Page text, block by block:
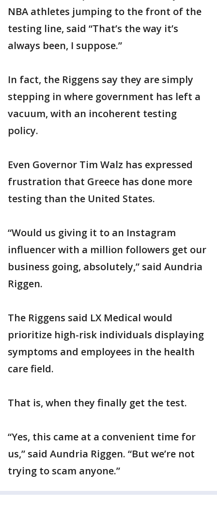
NBA athletes jumping to the front of the
testing line, said “That’s the way it’s
always been, I suppose.”
In fact, the Riggens say they are simply
stepping in where government has left a
vacuum, with an incoherent testing
policy.
Even Governor Tim Walz has expressed
frustration that Greece has done more
testing than the United States.
“Would us giving it to an Instagram
influencer with a million followers get our
business going, absolutely,” said Aundria
Riggen.
The Riggens said LX Medical would
prioritize high-risk individuals displaying
symptoms and employees in the health
care field.
That is, when they finally get the test.
“Yes, this came at a convenient time for
us,” said Aundria Riggen. “But we’re not
trying to scam anyone.”